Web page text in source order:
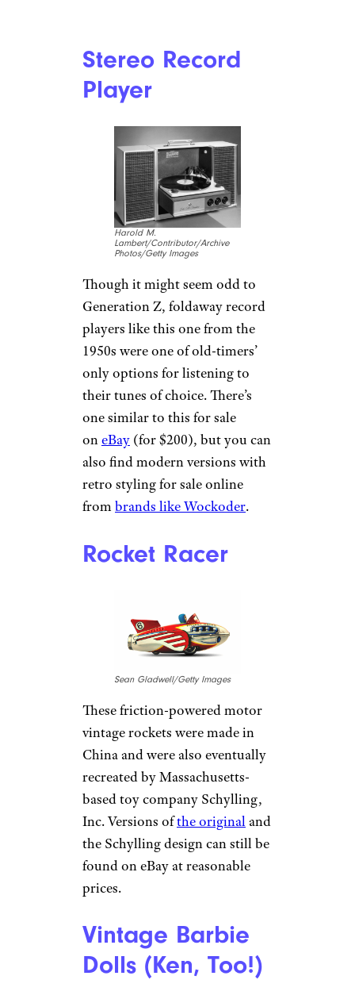
Stereo Record
Player
Harold M.
Lambert/Contributor/Archive
Photos/Getty Images
Though it might seem odd to
Generation Z, foldaway record
players like this one from the
1950s were one of old-timers’
only options for listening to
their tunes of choice. There’s
one similar to this for sale
oneBay (for $200), but you can
also find modern versions with
retro styling for sale online
frombrands like Wockoder.
Rocket Racer
Sean Gladwell/Getty Images
These friction-powered motor
vintage rockets were made in
China and were also eventually
recreated by Massachusetts-
based toy company Schylling,
Inc. Versions ofthe originaland
the Schylling design can still be
found on eBay at reasonable
prices.
Vintage Barbie
Dolls (Ken, Too!)